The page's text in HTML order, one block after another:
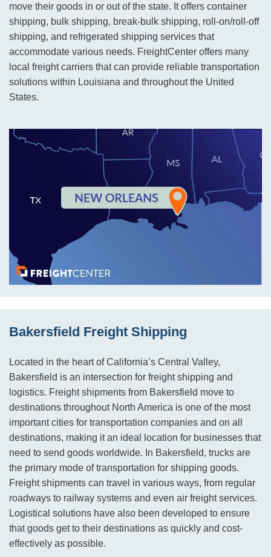
move their goods in or out of the state. It offers container
shipping, bulk shipping, break-bulk shipping, roll-on/roll-off
shipping, and refrigerated shipping services that
accommodate various needs. FreightCenter offers many
local freight carriers that can provide reliable transportation
solutions within Louisiana and throughout the United
States.
Bakersfield Freight Shipping
Located in the heart of California’s Central Valley,
Bakersfield is an intersection for freight shipping and
logistics. Freight shipments from Bakersfield move to
destinations throughout North America is one of the most
important cities for transportation companies and on all
destinations, making it an ideal location for businesses that
need to send goods worldwide. In Bakersfield, trucks are
the primary mode of transportation for shipping goods.
Freight shipments can travel in various ways, from regular
roadways to railway systems and even air freight services.
Logistical solutions have also been developed to ensure
that goods get to their destinations as quickly and cost-
effectively as possible.